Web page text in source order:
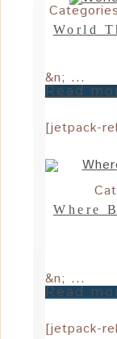
World
&n; ...
Read
[jetpack-
Where
&n; ...
Read
[jetpack-